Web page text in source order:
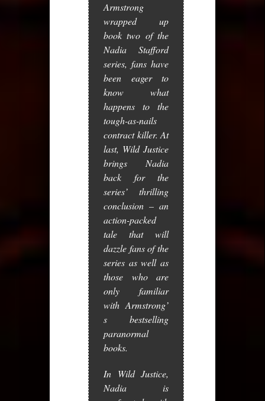
Armstrong
wrapped up
book two of the
Nadia Stafford
series, fans have
been eager to
know what
happens to the
tough-as-nails
contract killer. At
last, Wild Justice
brings Nadia
back for the
series’ thrilling
conclusion – an
action-packed
tale that will
dazzle fans of the
series as well as
those who are
only familiar
with Armstrong’
s bestselling
paranormal
books.
In Wild Justice,
Nadia is